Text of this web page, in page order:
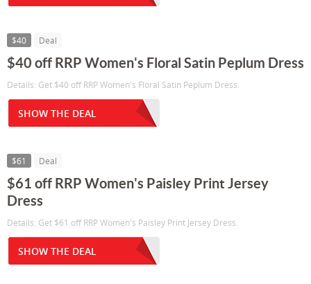
$40 Deal
$40 off RRP Women's Floral Satin Peplum Dress
Details: Get $40 off RRP Women's Floral Satin Peplum Dress.
SHOW THE DEAL
$61 Deal
$61 off RRP Women's Paisley Print Jersey
Dress
Details: Get $61 off RRP Women's Paisley Print Jersey Dress.
SHOW THE DEAL